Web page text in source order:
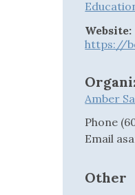
Website:
https://
Amber
Phone
Email
Other